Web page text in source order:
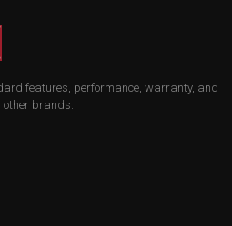
features, performance, warranty, and
brands.